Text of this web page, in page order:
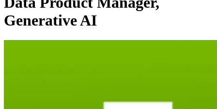
Generative AI